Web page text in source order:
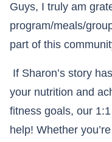
Guys, I truly am
program/meals/
part of this
If Sharon’s story
your nutrition and
fitness goals, our
help! Whether